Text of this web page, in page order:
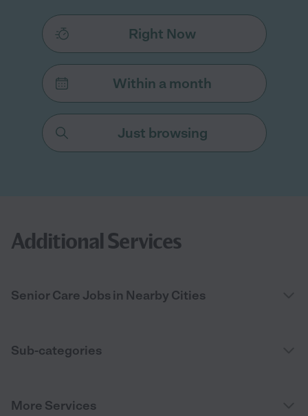
Right Now
Within a month
Just browsing
Additional Services
Senior Care Jobs in Nearby Cities
Sub-categories
More Services